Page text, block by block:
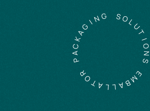
E
M
B
A
L
L
A
T
O
R
P
A
C
K
AGING SOL
U
T
I
O
N